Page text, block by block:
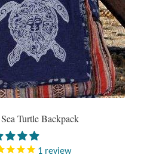
Turtle Backpack
1 review